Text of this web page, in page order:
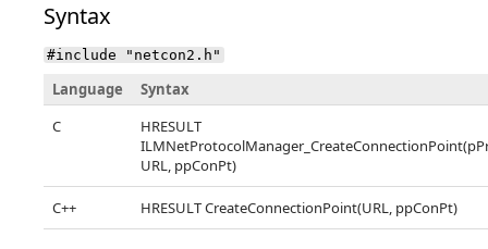
Syntax
#include "netcon2.h"
Language
Syntax
C
HRESULT
URL, ppConPt)
C++ HRESULT CreateConnectionPoint(URL, ppConPt)